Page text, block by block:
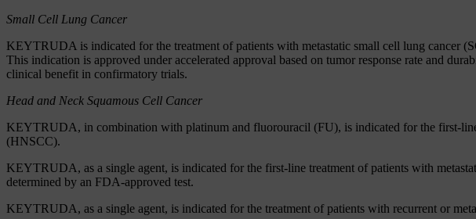
Small Cell Lung Cancer
KEYTRUDA is indicated for the treatment of patients with metastatic small cell lung cancer
This indication is approved under accelerated approval based on tumor response rate and
clinical benefit in confirmatory trials.
Head and Neck Squamous Cell Cancer
KEYTRUDA, in combination with platinum and fluorouracil (FU), is indicated for the first-
(HNSCC).
KEYTRUDA, as a single agent, is indicated for the first-line treatment of patients with
determined by an FDA-approved test.
KEYTRUDA, as a single agent, is indicated for the treatment of patients with recurrent or